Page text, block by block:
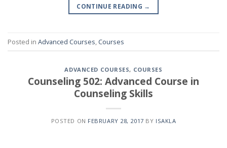
CONTINUE READING →
Posted in Advanced Courses Courses
ADVANCED COURSES, COURSES
Counseling 502: Advanced Course in
Counseling Skills
POSTED ON FEBRUARY 28, 2017 BY ISAKLA